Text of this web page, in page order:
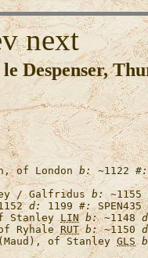
next
le Despenser,
of London b: ~1122 #:
/ Galfridus b:
~1155
d: 1199 #:
Stanley LIN b: ~1148
of Ryhale RUT b: ~1150
(Maud), of Stanley GLS